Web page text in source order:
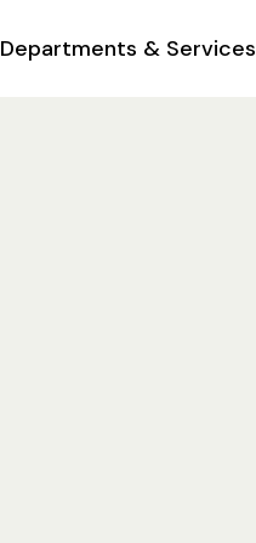
Departments & Services